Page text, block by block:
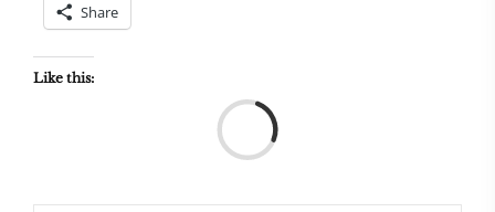
Share
Like this: